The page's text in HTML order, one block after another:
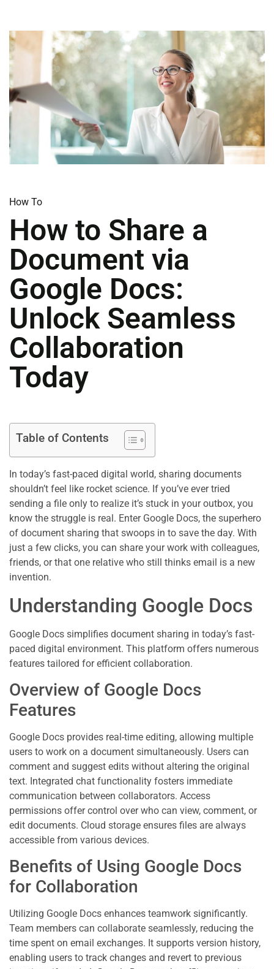
How To​
How to Share a
Document via
Google Docs:
Unlock Seamless
Collaboration
Today
Table of Contents
In today’s fast-paced digital world, sharing documents
shouldn’t feel like rocket science. If you’ve ever tried
sending a file only to realize it’s stuck in your outbox, you
know the struggle is real. Enter Google Docs, the superhero
of document sharing that swoops in to save the day. With
just a few clicks, you can share your work with colleagues,
friends, or that one relative who still thinks email is a new
invention.
Understanding Google Docs
Google Docs simplifies document sharing in today’s fast-
paced digital environment. This platform offers numerous
features tailored for efficient collaboration.
Overview of Google Docs
Features
Google Docs provides real-time editing, allowing multiple
users to work on a document simultaneously. Users can
comment and suggest edits without altering the original
text. Integrated chat functionality fosters immediate
communication between collaborators. Access
permissions offer control over who can view, comment, or
edit documents. Cloud storage ensures files are always
accessible from various devices.
Benefits of Using Google Docs
for Collaboration
Utilizing Google Docs enhances teamwork significantly.
Team members can collaborate seamlessly, reducing the
time spent on email exchanges. It supports version history,
enabling users to track changes and revert to previous